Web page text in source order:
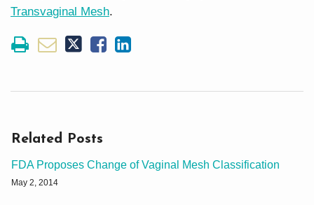
Transvaginal Mesh.
Related Posts
FDA Proposes Change of Vaginal Mesh Classification
May 2, 2014